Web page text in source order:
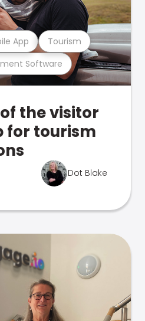
Software
App Tourism
the visitor
for tourism
Dot Blake